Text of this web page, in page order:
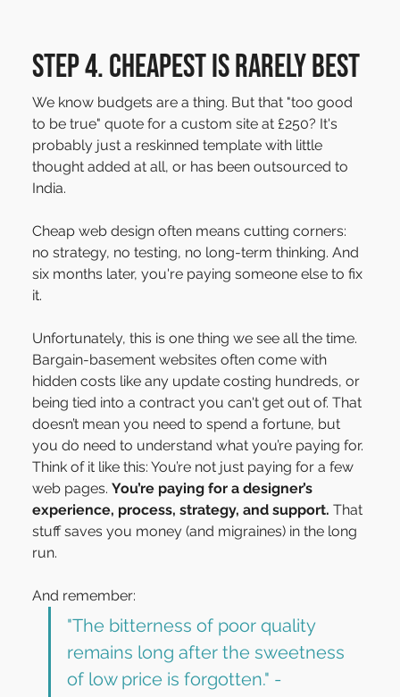
Step 4. Cheapest is rarely best
We know budgets are a thing. But that "too good
to be true" quote for a custom site at £250? It's
probably just a reskinned template with little
thought added at all, or has been outsourced to
India.
Cheap web design often means cutting corners:
no strategy, no testing, no long-term thinking. And
six months later, you're paying someone else to fix
it.
Unfortunately, this is one thing we see all the time.
Bargain-basement websites often come with
hidden costs like any update costing hundreds, or
being tied into a contract you can't get out of. That
doesn’t mean you need to spend a fortune, but
you do need to understand what you’re paying for.
Think of it like this: You’re not just paying for a few
web pages. You’re paying for a designer’s
experience, process, strategy, and support. That
stuff saves you money (and migraines) in the long
run.
And remember:
"The bitterness of poor quality
remains long after the sweetness
of low price is forgotten." -